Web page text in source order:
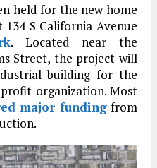
held for the new home
134 S California Avenue
. Located near the
Street, the project will
building for the
organization. Most
major fundingfrom